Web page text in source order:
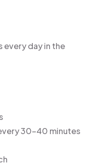
every day in the
30-40 minutes